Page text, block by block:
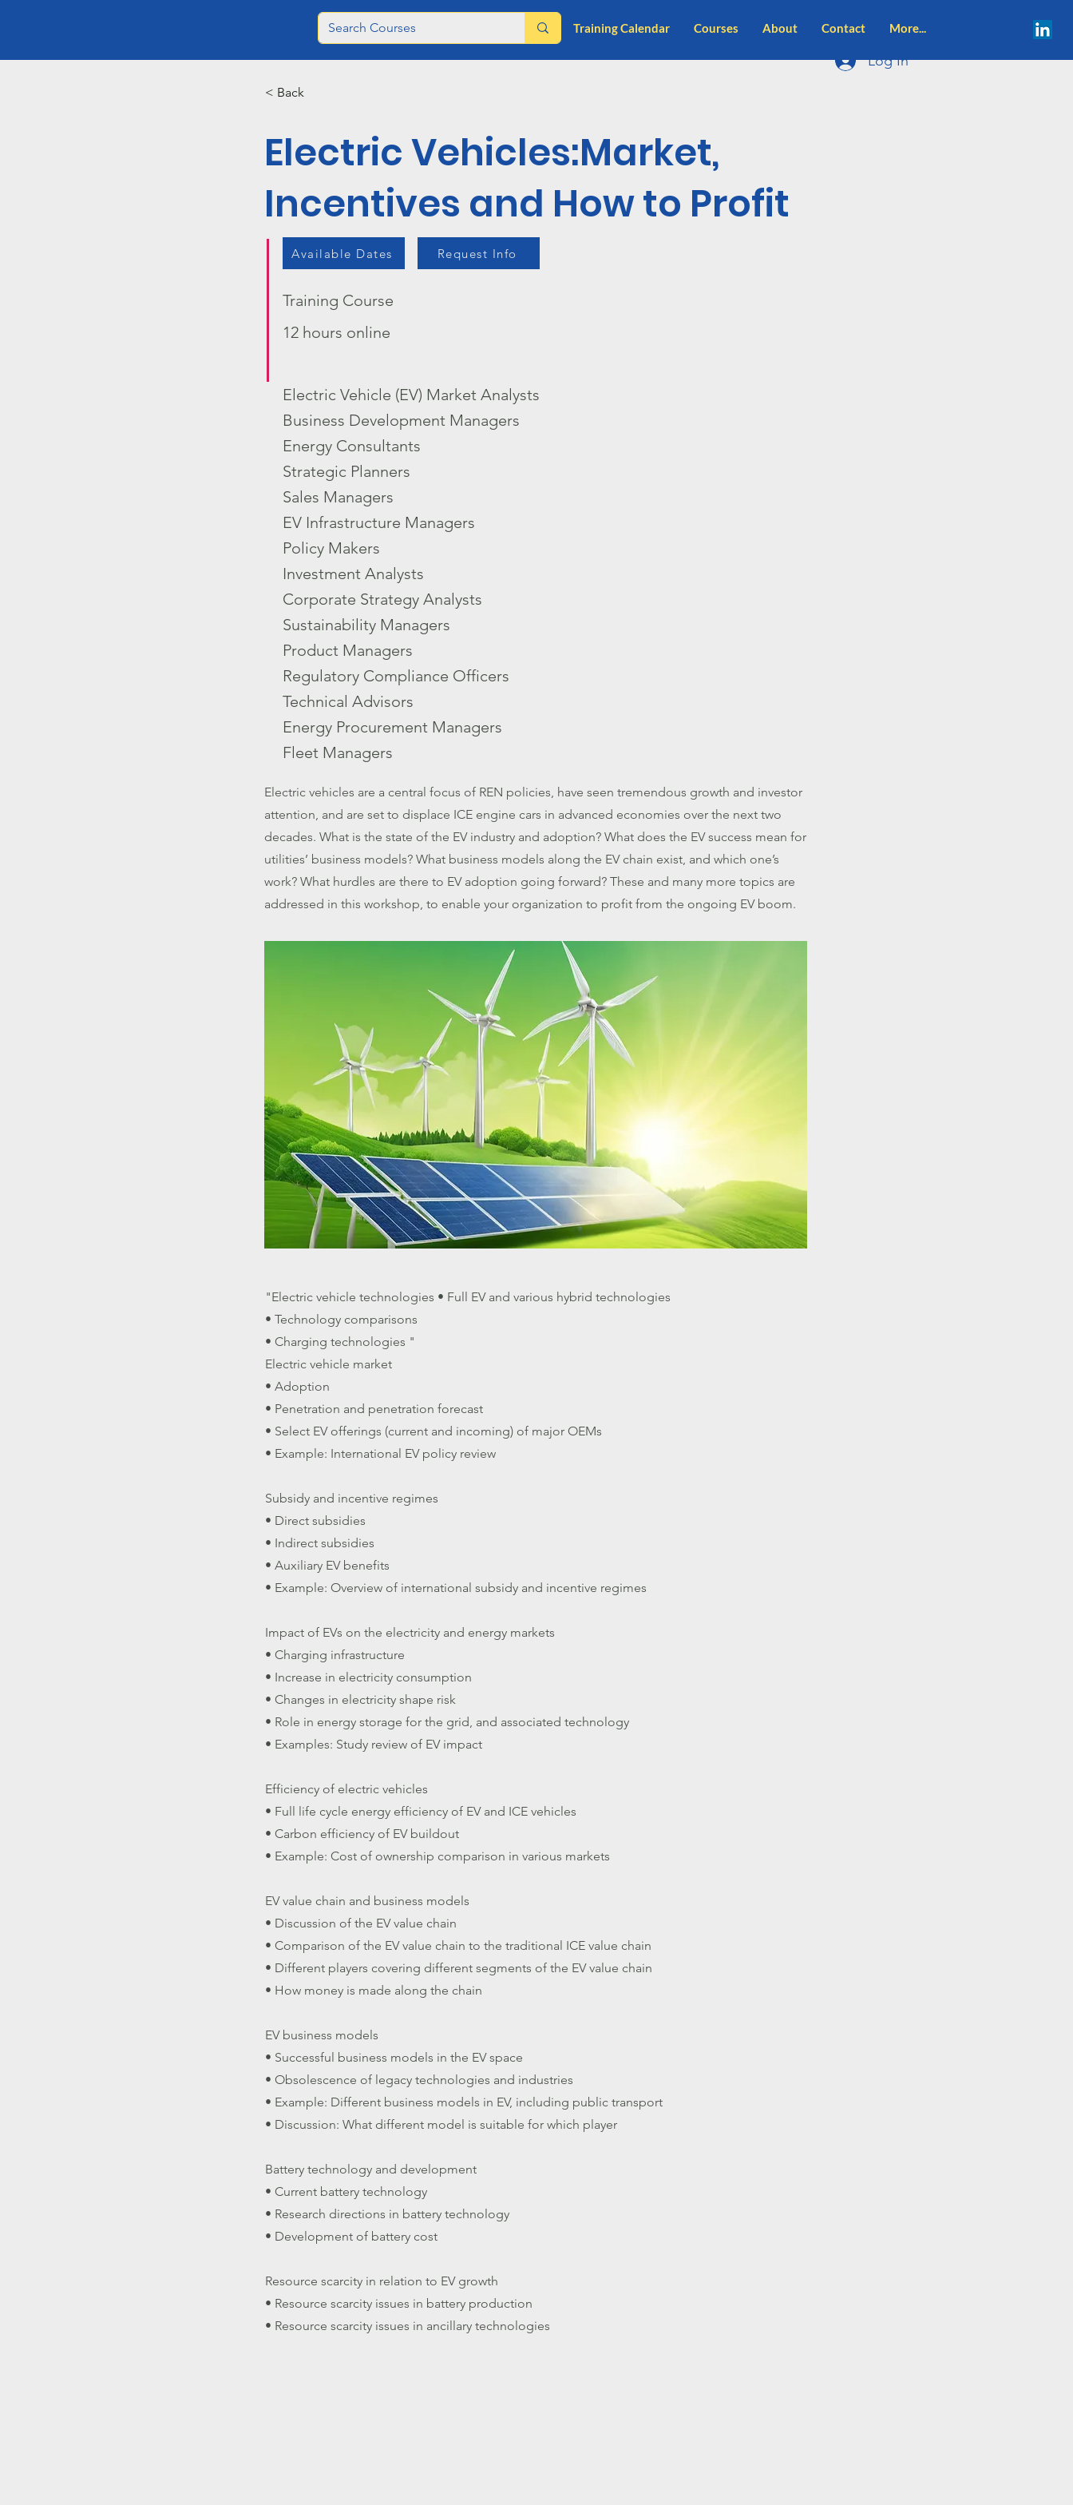
Training Calendar Courses About Contact More...
Log In
< Back
Electric Vehicles:Market,
Incentives and How to Profit
Available Dates Request Info
Training Course
12 hours online
Electric Vehicle (EV) Market Analysts
Business Development Managers
Energy Consultants
Strategic Planners
Sales Managers
EV Infrastructure Managers
Policy Makers
Investment Analysts
Corporate Strategy Analysts
Sustainability Managers
Product Managers
Regulatory Compliance Officers
Technical Advisors
Energy Procurement Managers
Fleet Managers
Electric vehicles are a central focus of REN policies, have seen tremendous growth and investor
attention, and are set to displace ICE engine cars in advanced economies over the next two
decades. What is the state of the EV industry and adoption? What does the EV success mean for
utilities’ business models? What business models along the EV chain exist, and which one’s
work? What hurdles are there to EV adoption going forward? These and many more topics are
addressed in this workshop, to enable your organization to profit from the ongoing EV boom.
"Electric vehicle technologies • Full EV and various hybrid technologies
• Technology comparisons
• Charging technologies "
Electric vehicle market
• Adoption
• Penetration and penetration forecast
• Select EV offerings (current and incoming) of major OEMs
• Example: International EV policy review
Subsidy and incentive regimes
• Direct subsidies
• Indirect subsidies
• Auxiliary EV benefits
• Example: Overview of international subsidy and incentive regimes
Impact of EVs on the electricity and energy markets
• Charging infrastructure
• Increase in electricity consumption
• Changes in electricity shape risk
• Role in energy storage for the grid, and associated technology
• Examples: Study review of EV impact
Efficiency of electric vehicles
• Full life cycle energy efficiency of EV and ICE vehicles
• Carbon efficiency of EV buildout
• Example: Cost of ownership comparison in various markets
EV value chain and business models
• Discussion of the EV value chain
• Comparison of the EV value chain to the traditional ICE value chain
• Different players covering different segments of the EV value chain
• How money is made along the chain
EV business models
• Successful business models in the EV space
• Obsolescence of legacy technologies and industries
• Example: Different business models in EV, including public transport
• Discussion: What different model is suitable for which player
Battery technology and development
• Current battery technology
• Research directions in battery technology
• Development of battery cost
Resource scarcity in relation to EV growth
• Resource scarcity issues in battery production
• Resource scarcity issues in ancillary technologies